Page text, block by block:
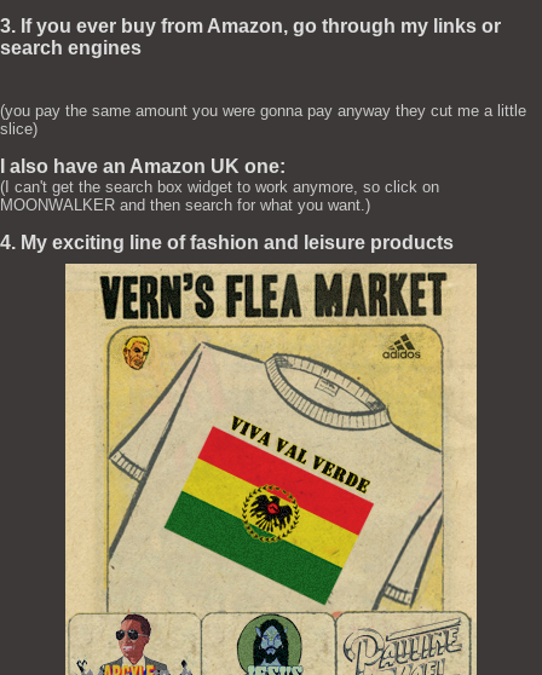
3. If you ever buy from Amazon, go through my links or
search engines
(you pay the same amount you were gonna pay anyway they cut me a little
slice)
I also have an Amazon UK one:
(I can't get the search box widget to work anymore, so click on
MOONWALKER and then search for what you want.)
4. My exciting line of fashion and leisure products